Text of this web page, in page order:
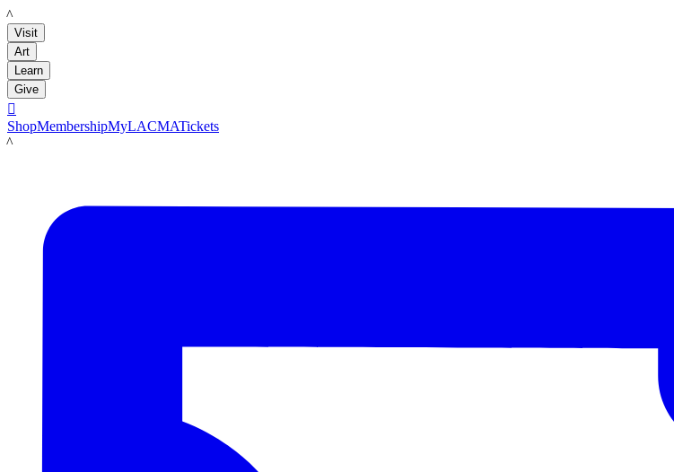
LACMA
Visit
Art
Learn
Give

ShopMembershipMyLACMATickets
LACMA